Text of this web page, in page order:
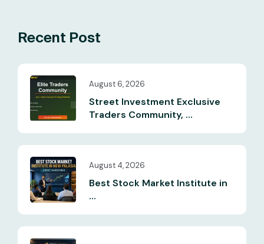
Recent Post
August 6, 2026
Street Investment Exclusive
Traders Community, ...
August 4, 2026
Best Stock Market Institute in
...